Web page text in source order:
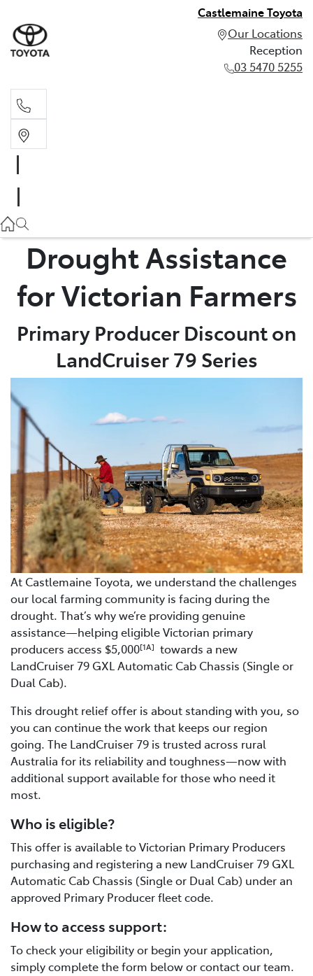
Castlemaine Toyota
Our Locations
Reception
03 5470 5255
Drought Assistance
for Victorian Farmers
Primary Producer Discount on
LandCruiser 79 Series
At Castlemaine Toyota, we understand the challenges
our local farming community is facing during the
drought. That’s why we’re providing genuine
assistance—helping eligible Victorian primary
producers access $5,000[1A] towards a new
LandCruiser 79 GXL Automatic Cab Chassis (Single or
Dual Cab).
This drought relief offer is about standing with you, so
you can continue the work that keeps our region
going. The LandCruiser 79 is trusted across rural
Australia for its reliability and toughness—now with
additional support available for those who need it
most.
Who is eligible?
This offer is available to Victorian Primary Producers
purchasing and registering a new LandCruiser 79 GXL
Automatic Cab Chassis (Single or Dual Cab) under an
approved Primary Producer fleet code.
How to access support:
To check your eligibility or begin your application,
simply complete the form below or contact our team.